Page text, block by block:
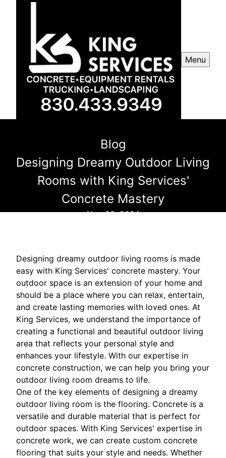
Menu
Blog
Designing Dreamy Outdoor Living
Rooms with King Services'
Concrete Mastery
Nov 23, 2024
Designing dreamy outdoor living rooms is made
easy with King Services' concrete mastery. Your
outdoor space is an extension of your home and
should be a place where you can relax, entertain,
and create lasting memories with loved ones. At
King Services, we understand the importance of
creating a functional and beautiful outdoor living
area that reflects your personal style and
enhances your lifestyle. With our expertise in
concrete construction, we can help you bring your
outdoor living room dreams to life.
One of the key elements of designing a dreamy
outdoor living room is the flooring. Concrete is a
versatile and durable material that is perfect for
outdoor spaces. With King Services' expertise in
concrete work, we can create custom concrete
flooring that suits your style and needs. Whether